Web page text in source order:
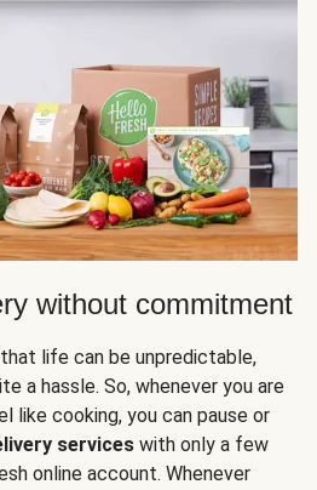
without commitment
life can be unpredictable,
a hassle. So, whenever you are
like cooking, you can pause or
services with only a few
online account. Whenever